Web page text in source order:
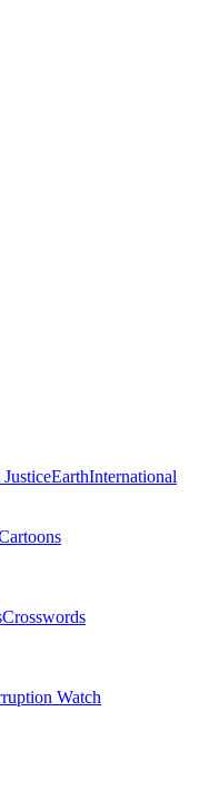
EarthInternational
Crosswords
Watch